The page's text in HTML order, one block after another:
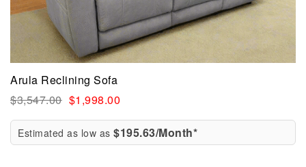
Arula Reclining Sofa
$3,547.00 $1,998.00
Estimated as low as $195.63/Month*